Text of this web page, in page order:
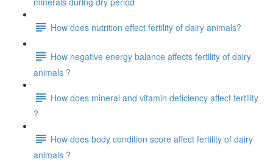
How does nutrition effect fertility of dairy animals?
How negative energy balance affects fertility of dairy
animals ?
How does mineral and vitamin deficiency affect fertility
?
How does body condition score affect fertility of dairy
animals ?